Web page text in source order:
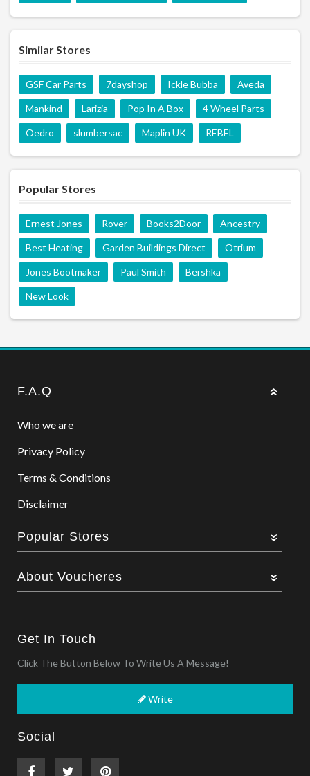
Similar Stores
GSF Car Parts 7dayshop Ickle Bubba Aveda
Mankind Larizia Pop In A Box 4 Wheel Parts
Oedro slumbersac Maplin UK REBEL
Popular Stores
Ernest Jones Rover Books2Door Ancestry
Best Heating Garden Buildings Direct Otrium
Jones Bootmaker Paul Smith Bershka
New Look
F.A.Q
Who we are
Privacy Policy
Terms & Conditions
Disclaimer
Popular Stores
About Voucheres
Get In Touch
Click The Button Below To Write Us A Message!
Write
Social